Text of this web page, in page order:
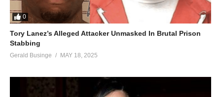
0
Tory Lanez’s Alleged Attacker Unmasked In Brutal Prison
Stabbing
Gerald Businge MAY 18, 2025